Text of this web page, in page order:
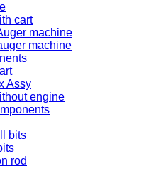
cart
machine
machine
Assy
engine
bits
rod